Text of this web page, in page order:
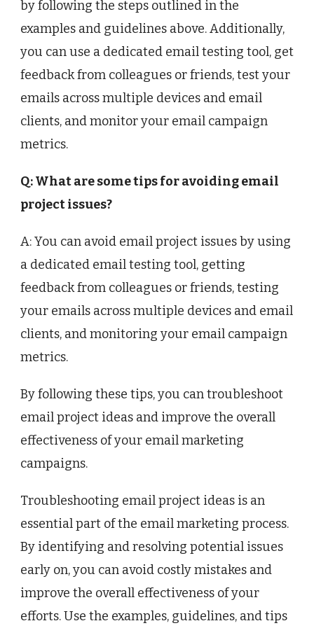
by following the steps outlined in the
examples and guidelines above. Additionally,
you can use a dedicated email testing tool, get
feedback from colleagues or friends, test your
emails across multiple devices and email
clients, and monitor your email campaign
metrics.
Q: What are some tips for avoiding email
project issues?
A: You can avoid email project issues by using
a dedicated email testing tool, getting
feedback from colleagues or friends, testing
your emails across multiple devices and email
clients, and monitoring your email campaign
metrics.
By following these tips, you can troubleshoot
email project ideas and improve the overall
effectiveness of your email marketing
campaigns.
Troubleshooting email project ideas is an
essential part of the email marketing process.
By identifying and resolving potential issues
early on, you can avoid costly mistakes and
improve the overall effectiveness of your
efforts. Use the examples, guidelines, and tips